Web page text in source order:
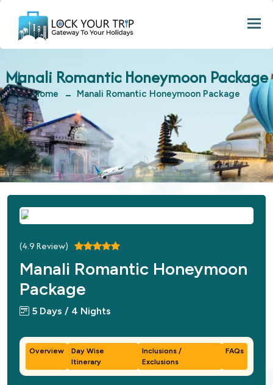
Manali Romantic Honeymoon Package
Home Manali Romantic Honeymoon Package
(4.9Review)
Manali Romantic Honeymoon
Package
5 Days / 4 Nights
Overview
Day Wise
Itinerary
Inclusions /
Exclusions
FAQs